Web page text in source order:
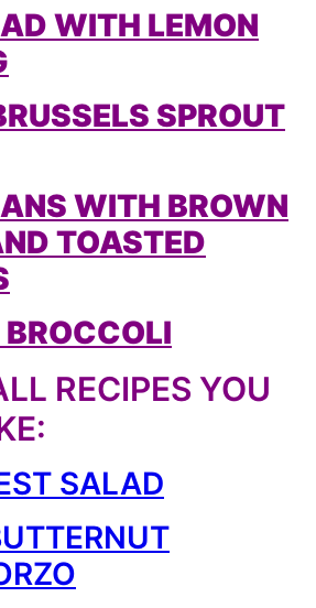
WITH LEMON
SPROUT
WITH BROWN
TOASTED
RECIPES YOU
SALAD